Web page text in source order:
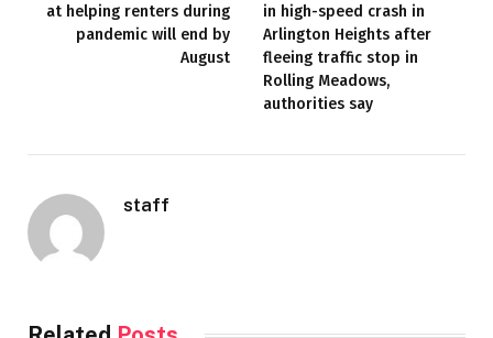
at helping renters during
pandemic will end by
August
in high-speed crash in
Arlington Heights after
fleeing traffic stop in
Rolling Meadows,
authorities say
staff